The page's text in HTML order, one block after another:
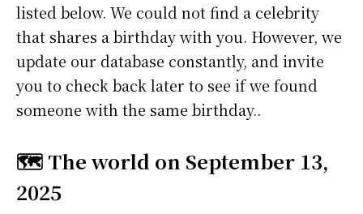
listed below. We could not find a celebrity
that shares a birthday with you. However, we
update our database constantly, and invite
you to check back later to see if we found
someone with the same birthday..
🗺️ The world on September 13,
2025